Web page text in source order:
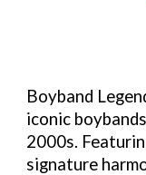
Boyband
iconic
2000s.
signature